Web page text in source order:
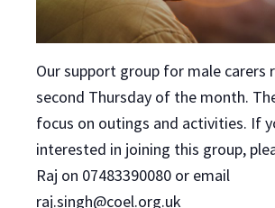
Our support group for male carers
second Thursday of the month.
focus on outings and activities. If
interested in joining this group,
Raj on 07483390080 or email
raj.singh@coel.org.uk